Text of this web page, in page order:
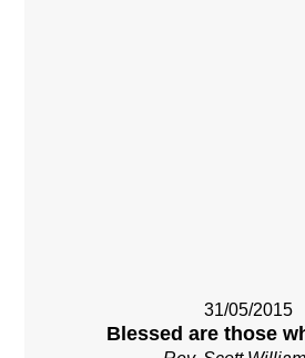
31/05/2015
Blessed are those